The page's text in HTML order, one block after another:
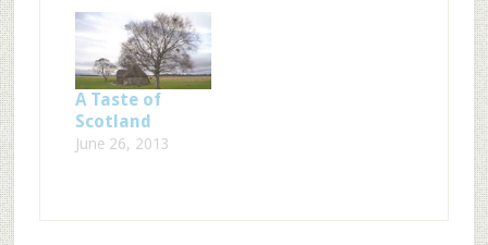
A Taste of
Scotland
June 26, 2013